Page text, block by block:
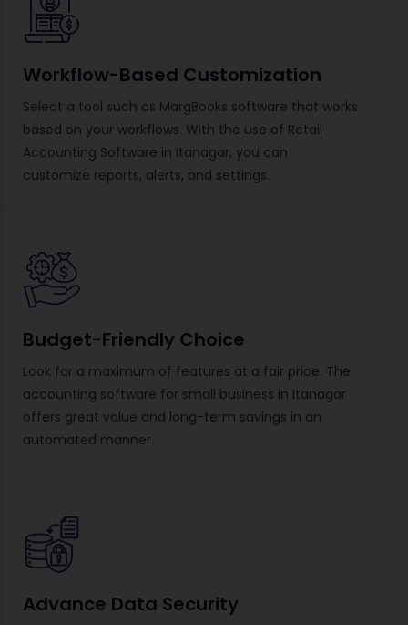
Workflow-Based Customization
Select a tool such as MargBooks software that works
based on your workflows. With the use of Retail
Accounting Software in Itanagar, you can
customize reports, alerts, and settings.
Budget-Friendly Choice
Look for a maximum of features at a fair price. The
accounting software for small business in Itanagar
offers great value and long-term savings in an
automated manner.
Advance Data Security